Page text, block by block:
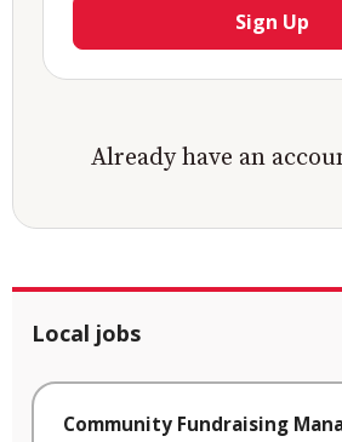
Sign Up
Already have an
Local jobs
Community Fundraising